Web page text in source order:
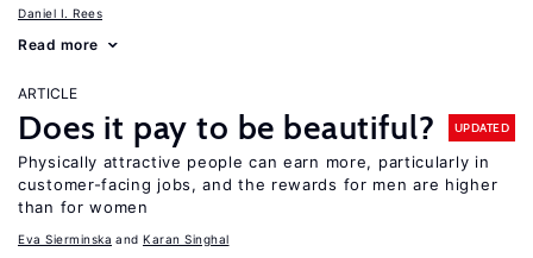
Daniel I. Rees
Read more
ARTICLE
Does it pay to be beautiful? UPDATED
Physically attractive people can earn more, particularly in
customer-facing jobs, and the rewards for men are higher
than for women
Eva Sierminska Karan Singhal